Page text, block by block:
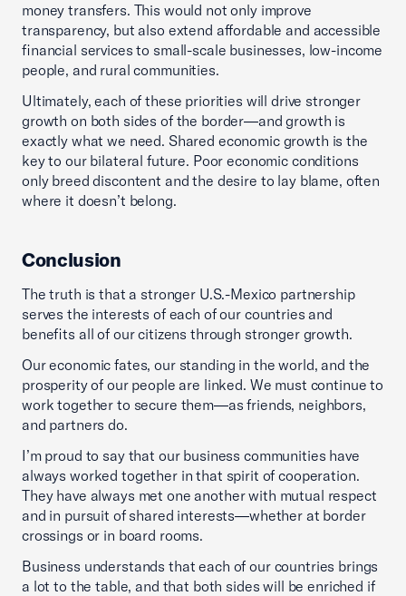
money transfers. This would not only improve
transparency, but also extend affordable and accessible
financial services to small-scale businesses, low-income
people, and rural communities.
Ultimately, each of these priorities will drive stronger
growth on both sides of the border—and growth is
exactly what we need. Shared economic growth is the
key to our bilateral future. Poor economic conditions
only breed discontent and the desire to lay blame, often
where it doesn’t belong.
Conclusion
The truth is that a stronger U.S.-Mexico partnership
serves the interests of each of our countries and
benefits all of our citizens through stronger growth.
Our economic fates, our standing in the world, and the
prosperity of our people are linked. We must continue to
work together to secure them—as friends, neighbors,
and partners do.
I’m proud to say that our business communities have
always worked together in that spirit of cooperation.
They have always met one another with mutual respect
and in pursuit of shared interests—whether at border
crossings or in board rooms.
Business understands that each of our countries brings
a lot to the table, and that both sides will be enriched if